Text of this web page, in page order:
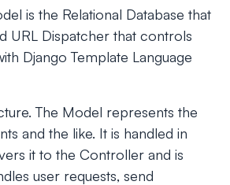
is the Relational Database that
URL Dispatcher that controls
Django Template Language
The Model represents the
and the like. It is handled in
it to the Controller and is
user requests, send